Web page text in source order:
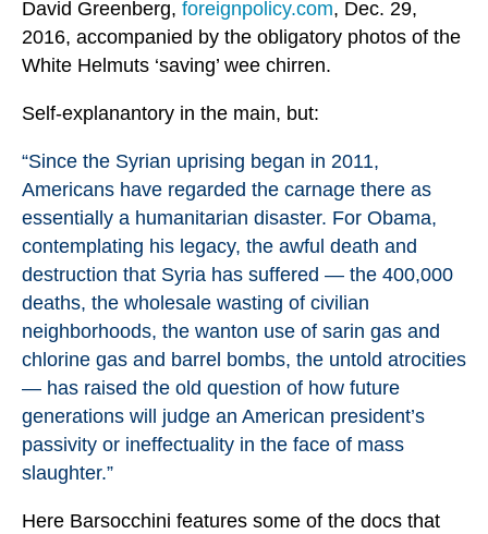
David Greenberg, foreignpolicy.com, Dec. 29,
2016, accompanied by the obligatory photos of the
White Helmuts ‘saving’ wee chirren.
Self-explanantory in the main, but:
“Since the Syrian uprising began in 2011,
Americans have regarded the carnage there as
essentially a humanitarian disaster. For Obama,
contemplating his legacy, the awful death and
destruction that Syria has suffered — the 400,000
deaths, the wholesale wasting of civilian
neighborhoods, the wanton use of sarin gas and
chlorine gas and barrel bombs, the untold atrocities
— has raised the old question of how future
generations will judge an American president’s
passivity or ineffectuality in the face of mass
slaughter.”
Here Barsocchini features some of the docs that